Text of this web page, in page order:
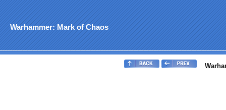
Warhammer: Mark of Chaos